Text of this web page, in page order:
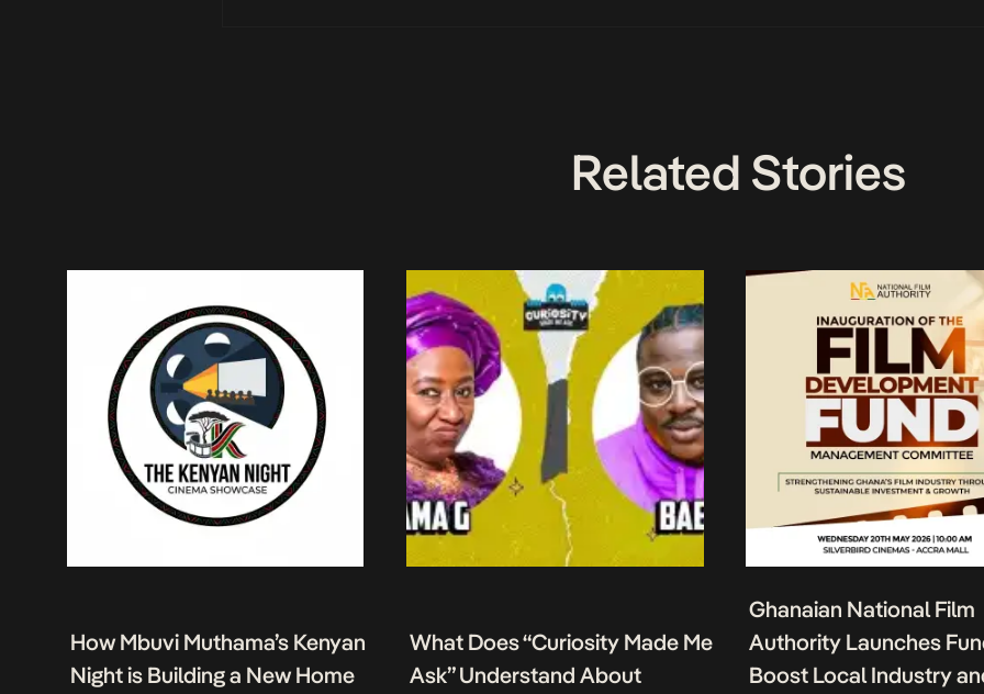
Related Stories
How Mbuvi Muthama’s Kenyan
Night is Building a New Home
What Does “Curiosity Made Me
Ask” Understand About
Ghanaian National Film
Authority Launches
Boost Local Industry